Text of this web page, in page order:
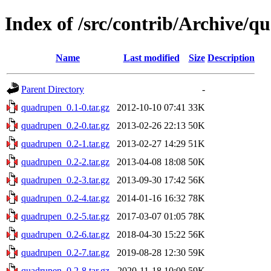
Index of /src/contrib/Archive/
Name Last modified Size Description
Parent Directory
-
quadrupen_0.1-0.tar.gz
2012-10-10 07:41 33K
quadrupen_0.2-0.tar.gz
2013-02-26 22:13 50K
quadrupen_0.2-1.tar.gz
2013-02-27 14:29 51K
quadrupen_0.2-2.tar.gz
2013-04-08 18:08 50K
quadrupen_0.2-3.tar.gz
2013-09-30 17:42 56K
quadrupen_0.2-4.tar.gz
2014-01-16 16:32 78K
quadrupen_0.2-5.tar.gz
2017-03-07 01:05 78K
quadrupen_0.2-6.tar.gz
2018-04-30 15:22 56K
quadrupen_0.2-7.tar.gz
2019-08-28 12:30 59K